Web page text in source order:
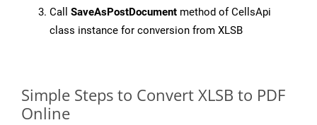
Call SaveAsPostDocument method of CellsApi
class instance for conversion from XLSB
Simple Steps to Convert XLSB to PDF
Online